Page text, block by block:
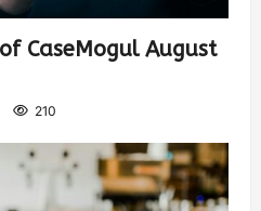
CaseMogul August
210